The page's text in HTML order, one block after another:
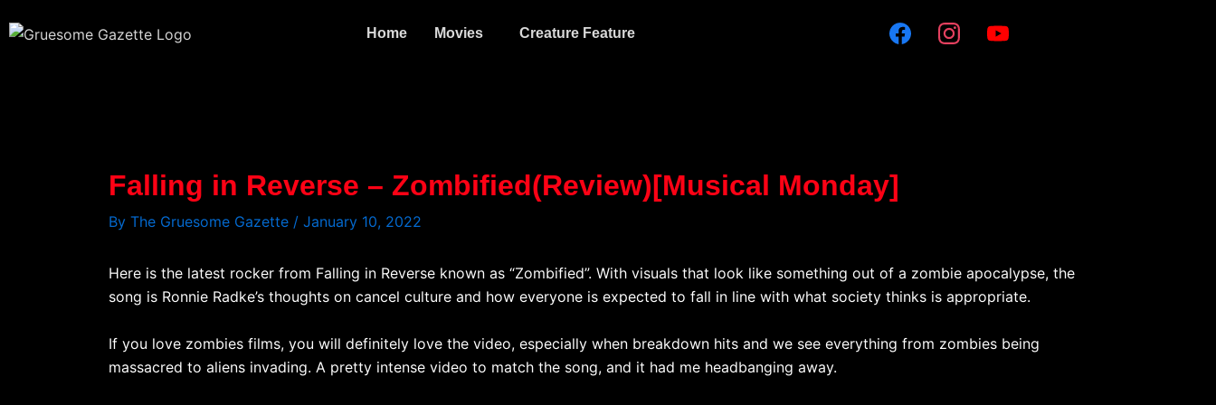
to
Home Movies Creature Feature
Falling in Reverse – Zombified(Review)[Musical Monday]
By The Gruesome Gazette / January 10, 2022
Here is the latest rocker from Falling in Reverse known as “Zombified”. With visuals that look like something out of a zombie apocalypse, the
song is Ronnie Radke’s thoughts on cancel culture and how everyone is expected to fall in line with what society thinks is appropriate.
If you love zombies films, you will definitely love the video, especially when breakdown hits and we see everything from zombies being
massacred to aliens invading. A pretty intense video to match the song, and it had me headbanging away.